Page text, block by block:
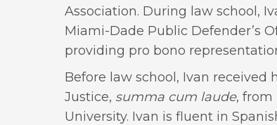
Association. During law school,
Miami-Dade Public Defender’s
providing pro bono
Before law school, Ivan received
Justice, summa cum laude, from
University. Ivan is fluent in